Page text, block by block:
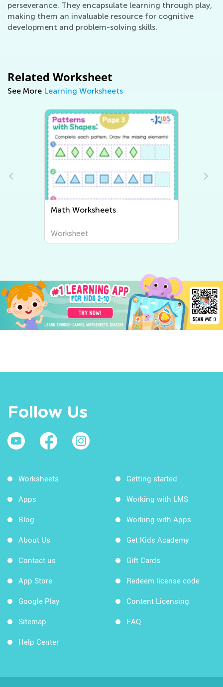
perseverance. They encapsulate learning through play,
making them an invaluable resource for cognitive
development and problem-solving skills.
Related Worksheet
See More Learning Worksheets
Writing Worksheets
Worksheet
Follow Us
Worksheets
Apps
Blog
About Us
Contact us
App Store
Google Play
Sitemap
Help Center
Getting started
Working with LMS
Working with Apps
Get Kids Academy
Gift Cards
Redeem license code
Content Licensing
FAQ